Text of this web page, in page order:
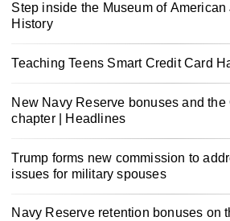
Step inside the Museum of
History
Teaching Teens Smart Credit Card
New Navy Reserve bonuses and the
chapter | Headlines
Trump forms new commission to
issues for military spouses
Navy Reserve retention bonuses on